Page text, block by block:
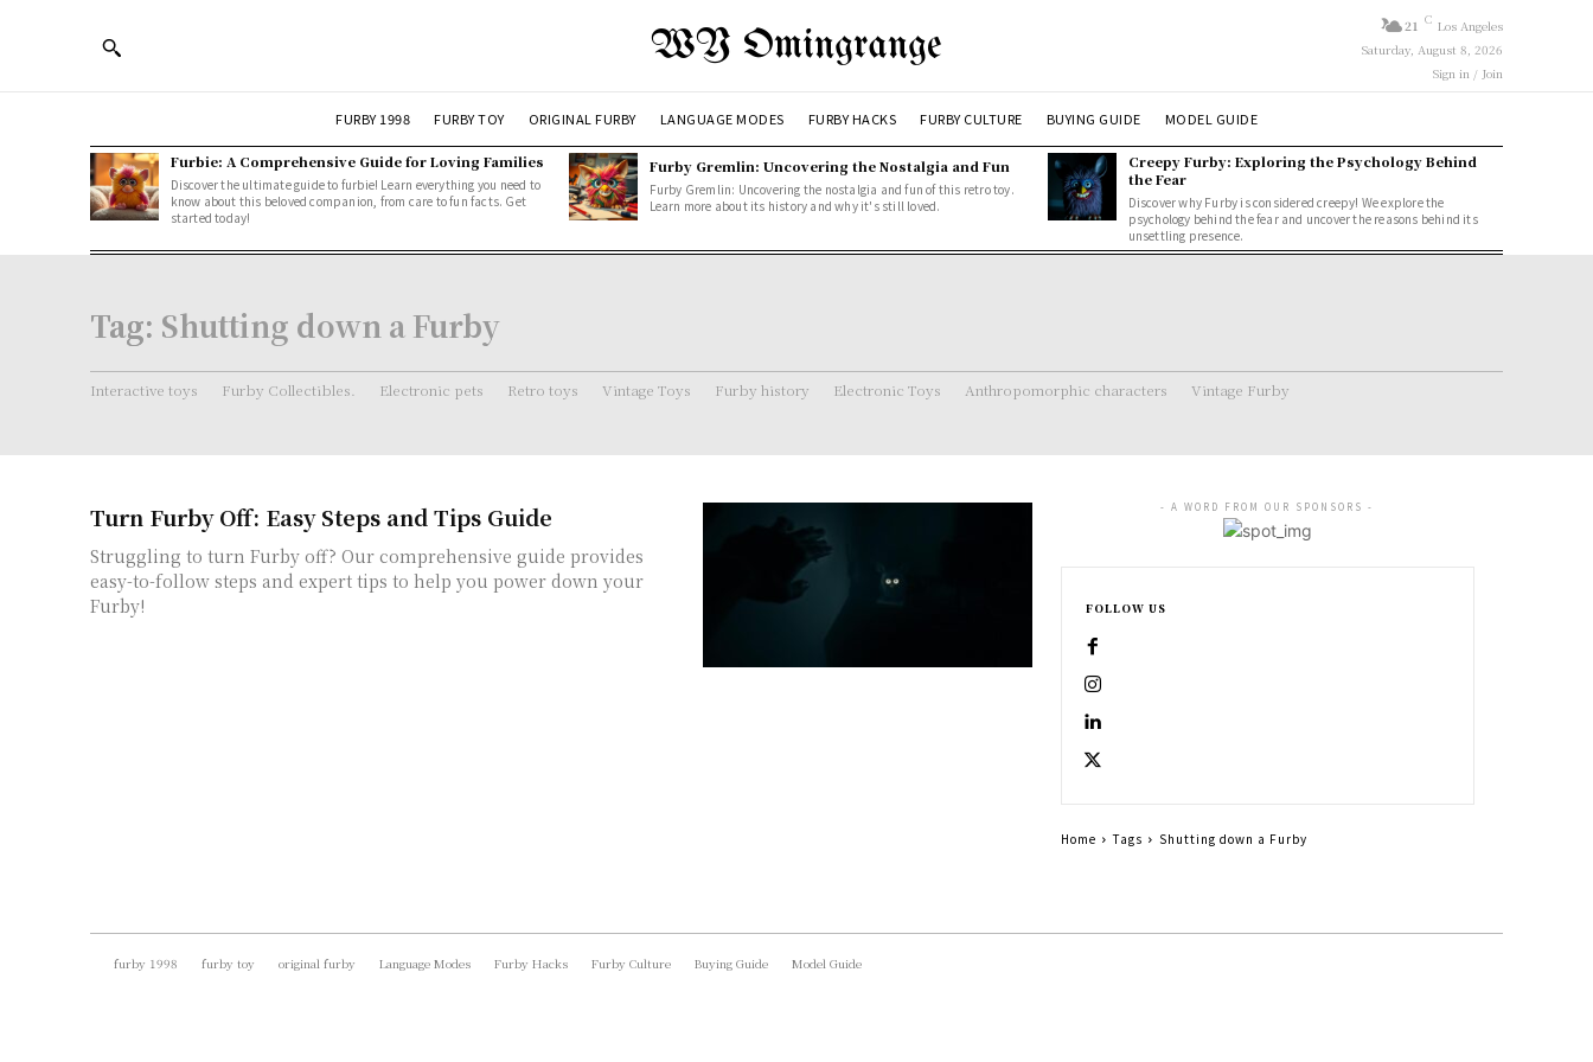
WY Omingrange 21 C Los Angeles
Saturday, August 8, 2026
Sign in / Join
FURBY 1998 FURBY TOY ORIGINAL FURBY LANGUAGE MODES FURBY HACKS FURBY CULTURE BUYING GUIDE MODEL GUIDE
Furbie: A Comprehensive Guide for Loving Families
Discover the ultimate guide to furbie! Learn everything you need to
know about this beloved companion, from care to fun facts. Get
started today!
Furby Gremlin: Uncovering the Nostalgia and Fun
Furby Gremlin: Uncovering the nostalgia and fun of this retro toy.
Learn more about its history and why it's still loved.
Creepy Furby: Exploring the Psychology Behind
the Fear
Discover why Furby is considered creepy! We explore the
psychology behind the fear and uncover the reasons behind its
unsettling presence.
Tag: Shutting down a Furby
Interactive toys Furby Collectibles. Electronic pets Retro toys Vintage Toys Furby history Electronic Toys Anthropomorphic characters Vintage Furby
Turn Furby Off: Easy Steps and Tips Guide
Struggling to turn Furby off? Our comprehensive guide provides
easy-to-follow steps and expert tips to help you power down your
Furby!
- A WORD FROM OUR SPONSORS -
FOLLOW US
Home Tags Shutting down a Furby
furby 1998 furby toy original furby Language Modes Furby Hacks Furby Culture Buying Guide Model Guide